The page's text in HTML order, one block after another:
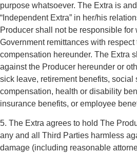
purpose whatsoever. The Extra is
“Independent Extra” in her/his
Producer shall not be responsible for
Government remittances with respect
compensation hereunder. The Extra
against the Producer hereunder or
sick leave, retirement benefits, social
compensation, health or disability
insurance benefits, or employee
5. The Extra agrees to hold The
any and all Third Parties harmless
damage (including reasonable